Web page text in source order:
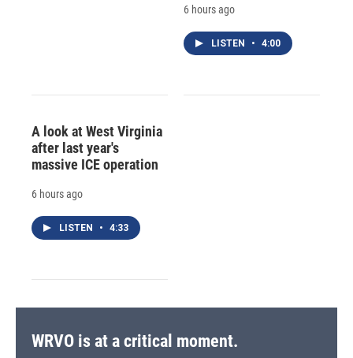
6 hours ago
LISTEN • 4:00
A look at West Virginia
after last year's
massive ICE operation
6 hours ago
LISTEN • 4:33
WRVO is at a critical moment.